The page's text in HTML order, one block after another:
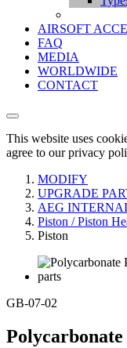
AIRSOFT
FAQ
MEDIA
WORLDWIDE
CONTACT
This website uses
agree to our privacy
MODIFY
UPGRADE
AEG
Piston / Piston
Piston
GB-07-02